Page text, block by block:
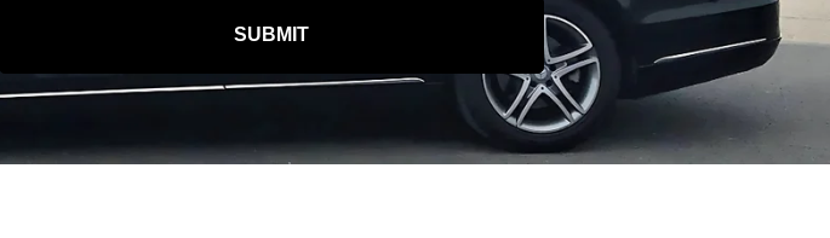
SUBMIT